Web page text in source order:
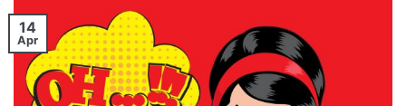
14
Apr